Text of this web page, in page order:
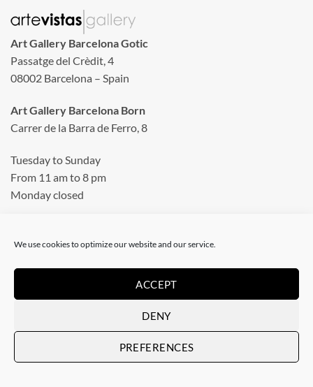
We use cookies to optimize our website and our service.
ACCEPT
DENY
PREFERENCES
Art Gallery Barcelona Gotic
Passatge del Crèdit, 4
08002 Barcelona – Spain
Art Gallery Barcelona Born
Carrer de la Barra de Ferro, 8
Tuesday to Sunday
From 11 am to 8 pm
Monday closed
info@artevistas.eu
Home
My quotes